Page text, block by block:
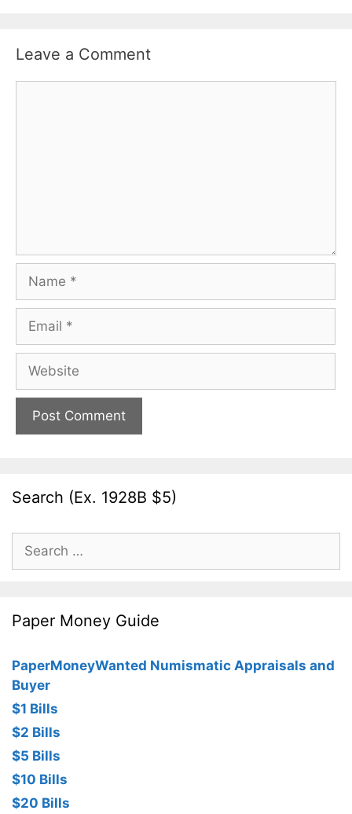
Leave a Comment
Name
Email
Website
Search (Ex. 1928B $5)
Search
for:
Paper Money Guide
PaperMoneyWanted Numismatic Appraisals and
Buyer
$1 Bills
$2 Bills
$5 Bills
$10 Bills
$20 Bills